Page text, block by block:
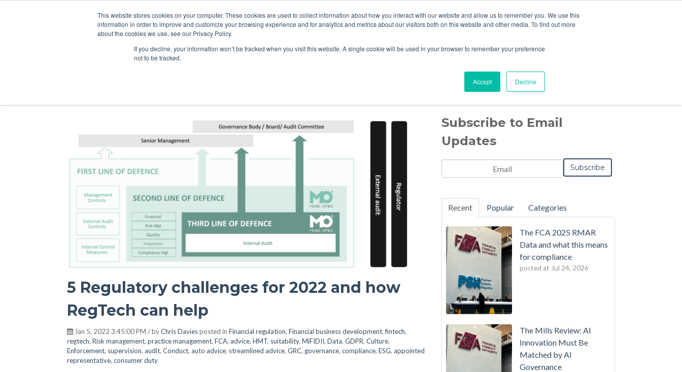
This website stores cookies on your computer. These cookies are used to collect information about how you interact with our website and allow us to remember you. We use this
information in order to improve and customize your browsing experience and for analytics and metrics about our visitors both on this website and other media. To find out more
about the cookies we use, see our Privacy Policy.
If you decline, your information won’t be tracked when you visit this website. A single cookie will be used in your browser to remember your preference
not to be tracked.
Accept Decline
HOME ABOUT US CONTACT US
5 Regulatory challenges for 2022 and how
RegTech can help
Jan 5, 2022 3:45:00 PM / byChris Daviesposted in Financial regulation, Financial business development,fintech,
regtech, Risk management, practice management, FCA, advice, HMT, suitability, MiFIDII, Data, GDPR, Culture,
Enforcement, supervision, audit, Conduct, auto advice, streamlined advice, GRC, governance, compliance, ESG, appointed
representative, consumer duty
Subscribe to Email
Updates
Email
Notification
Frequency*
Monthly
Instant
Recent Popular Categories
The FCA 2025 RMAR
Data and what this means
for compliance
posted at Jul 24, 2026
The Mills Review: AI
Innovation Must Be
Matched by AI
Governance